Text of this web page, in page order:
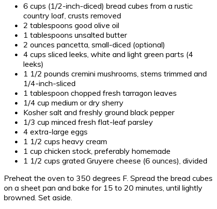
6 cups (1/2-inch-diced) bread cubes from a rustic
country loaf, crusts removed
2 tablespoons good olive oil
1 tablespoons unsalted butter
2 ounces pancetta, small-diced (optional)
4 cups sliced leeks, white and light green parts (4
leeks)
1 1/2 pounds cremini mushrooms, stems trimmed and
1/4-inch-sliced
1 tablespoon chopped fresh tarragon leaves
1/4 cup medium or dry sherry
Kosher salt and freshly ground black pepper
1/3 cup minced fresh flat-leaf parsley
4 extra-large eggs
1 1/2 cups heavy cream
1 cup chicken stock, preferably homemade
1 1/2 cups grated Gruyere cheese (6 ounces), divided
Preheat the oven to 350 degrees F. Spread the bread cubes
on a sheet pan and bake for 15 to 20 minutes, until lightly
browned. Set aside.